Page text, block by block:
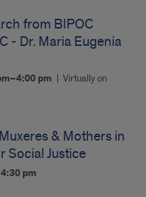
from BIPOC
- Dr. Maria Eugenia
pm
Virtually on
& Mothers in
Social Justice
pm